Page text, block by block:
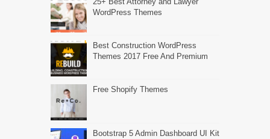
WordPress Themes
Best Construction WordPress
Themes 2017 Free And Premium
Free Shopify Themes
Bootstrap 5 Admin Dashboard UI Kit